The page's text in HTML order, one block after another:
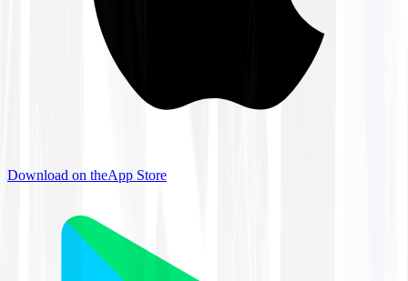
Download on theApp Store